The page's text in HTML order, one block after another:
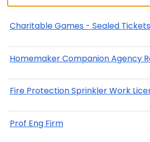
Charitable Games - Sealed Tickets
Homemaker Companion Agency
Fire Protection Sprinkler Work
Prof Eng Firm